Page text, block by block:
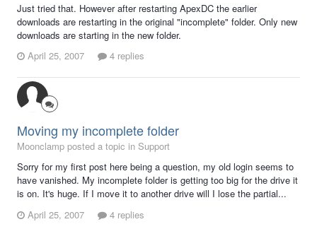
Just tried that. However after restarting ApexDC the earlier
downloads are restarting in the original "incomplete" folder. Only new
downloads are starting in the new folder.
April 25, 2007
4 replies
Moving my incomplete folder
Moonclamp posted a topic in Support
Sorry for my first post here being a question, my old login seems to
have vanished. My incomplete folder is getting too big for the drive it
is on. It's huge. If I move it to another drive will I lose the partial...
April 25, 2007
4 replies